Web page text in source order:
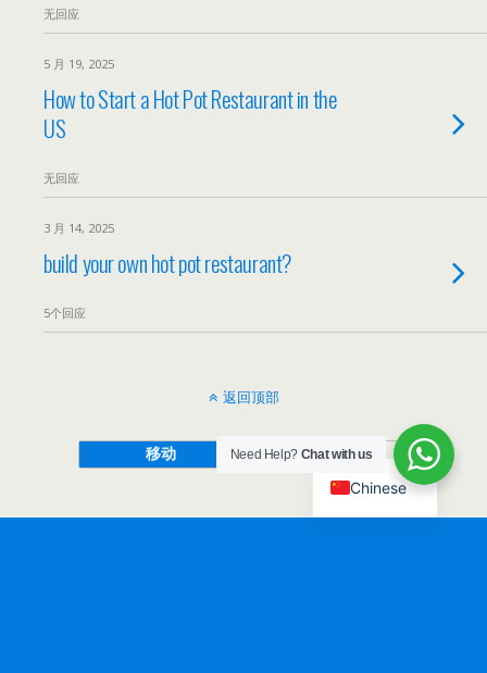
无回应
5 月 19, 2025
How to Start a Hot Pot Restaurant in the
US
无回应
3 月 14, 2025
build your own hot pot restaurant?
5个回应
返回顶部
移动 桌面
Need Help? Chat with us
Chinese